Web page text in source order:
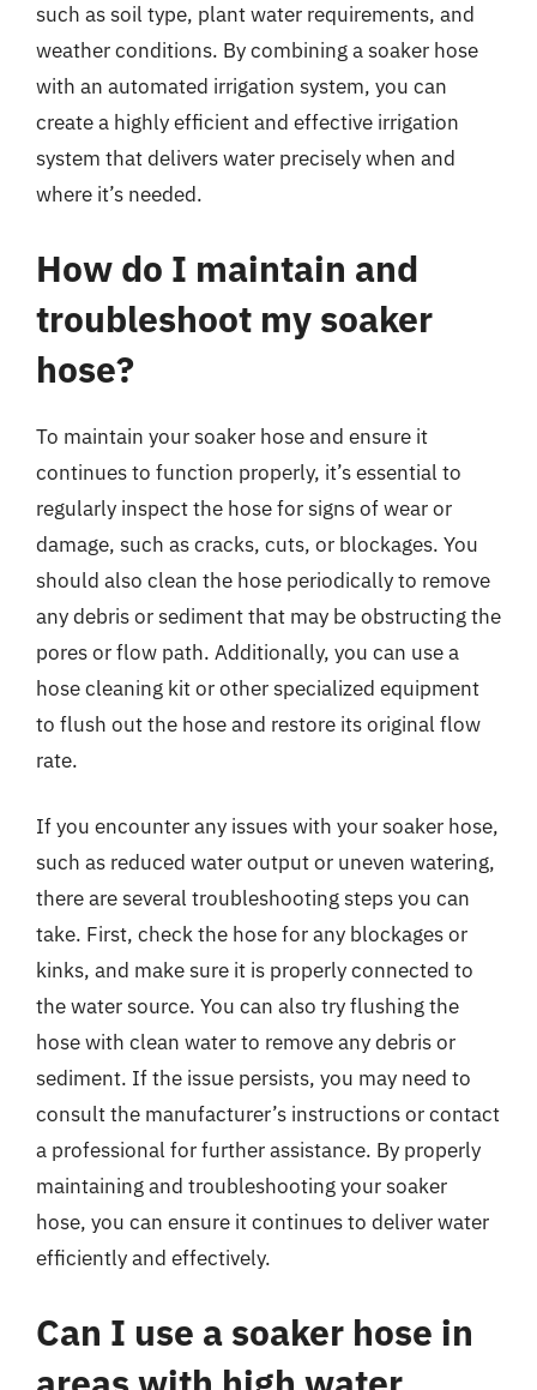
such as soil type, plant water requirements, and
weather conditions. By combining a soaker hose
with an automated irrigation system, you can
create a highly efficient and effective irrigation
system that delivers water precisely when and
where it’s needed.
How do I maintain and
troubleshoot my soaker
hose?
To maintain your soaker hose and ensure it
continues to function properly, it’s essential to
regularly inspect the hose for signs of wear or
damage, such as cracks, cuts, or blockages. You
should also clean the hose periodically to remove
any debris or sediment that may be obstructing the
pores or flow path. Additionally, you can use a
hose cleaning kit or other specialized equipment
to flush out the hose and restore its original flow
rate.
If you encounter any issues with your soaker hose,
such as reduced water output or uneven watering,
there are several troubleshooting steps you can
take. First, check the hose for any blockages or
kinks, and make sure it is properly connected to
the water source. You can also try flushing the
hose with clean water to remove any debris or
sediment. If the issue persists, you may need to
consult the manufacturer’s instructions or contact
a professional for further assistance. By properly
maintaining and troubleshooting your soaker
hose, you can ensure it continues to deliver water
efficiently and effectively.
Can I use a soaker hose in